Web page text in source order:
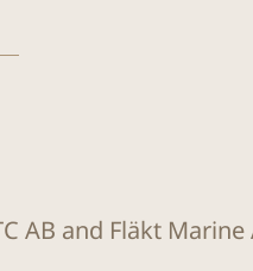
AB and Fläkt Marine